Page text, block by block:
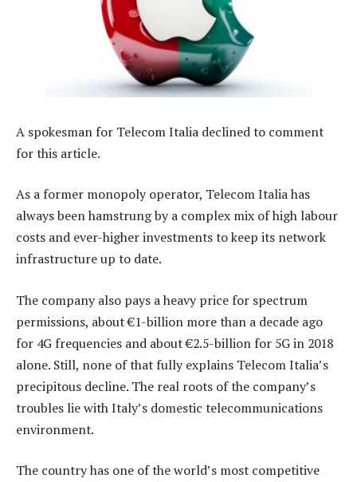
A spokesman for Telecom Italia declined to comment
for this article.
As a former monopoly operator, Telecom Italia has
always been hamstrung by a complex mix of high labour
costs and ever-higher investments to keep its network
infrastructure up to date.
The company also pays a heavy price for spectrum
permissions, about €1-billion more than a decade ago
for 4G frequencies and about €2.5-billion for 5G in 2018
alone. Still, none of that fully explains Telecom Italia’s
precipitous decline. The real roots of the company’s
troubles lie with Italy’s domestic telecommunications
environment.
The country has one of the world’s most competitive